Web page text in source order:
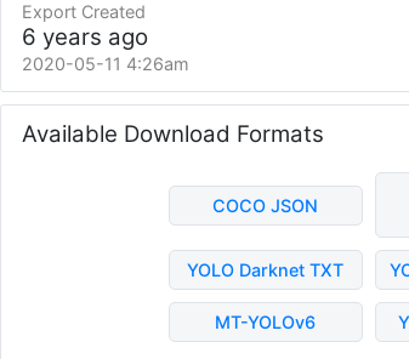
Export Created
6 years ago
2020-05-11 4:26am
Available Download Formats
COCO JSON
YOLO Darknet TXT
MT-YOLOv6